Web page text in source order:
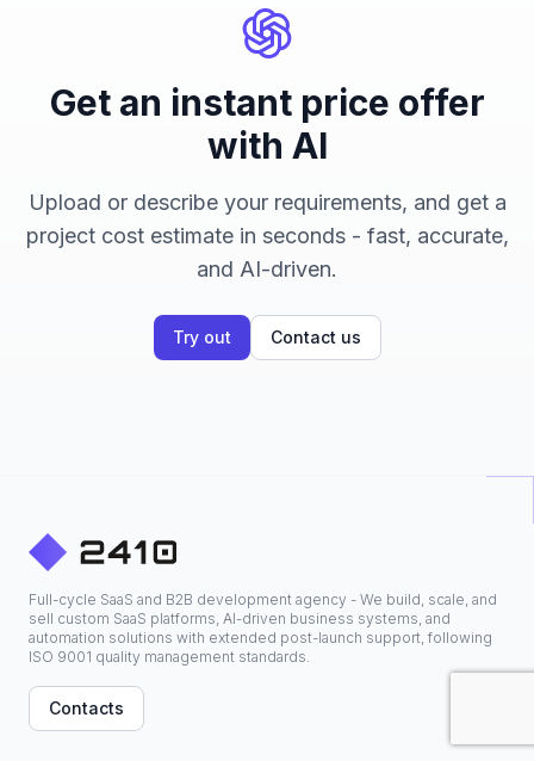
Get an instant price offer
with AI
Upload or describe your requirements, and get a
project cost estimate in seconds - fast, accurate,
and AI-driven.
Try out Contact us
Full-cycle SaaS and B2B development agency - We build, scale, and
sell custom SaaS platforms, AI-driven business systems, and
automation solutions with extended post-launch support, following
ISO 9001 quality management standards.
Contacts